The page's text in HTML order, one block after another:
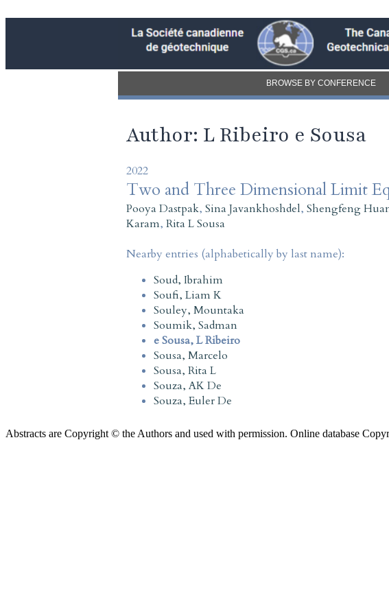
BROWSE BY CONFERENCE
Author: L Ribeiro e Sousa
2022
Two and Three Dimensional Limit
Pooya Dastpak, Sina Javankhoshdel, Shengfeng
Karam, Rita L Sousa
Nearby entries (alphabetically by last name):
Soud, Ibrahim
Soufi, Liam K
Souley, Mountaka
Soumik, Sadman
e Sousa, L Ribeiro
Sousa, Marcelo
Sousa, Rita L
Souza, AK De
Souza, Euler De
Abstracts are Copyright © the Authors and used with permission. Online database